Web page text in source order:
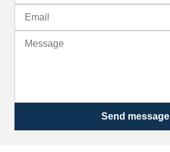
Send message